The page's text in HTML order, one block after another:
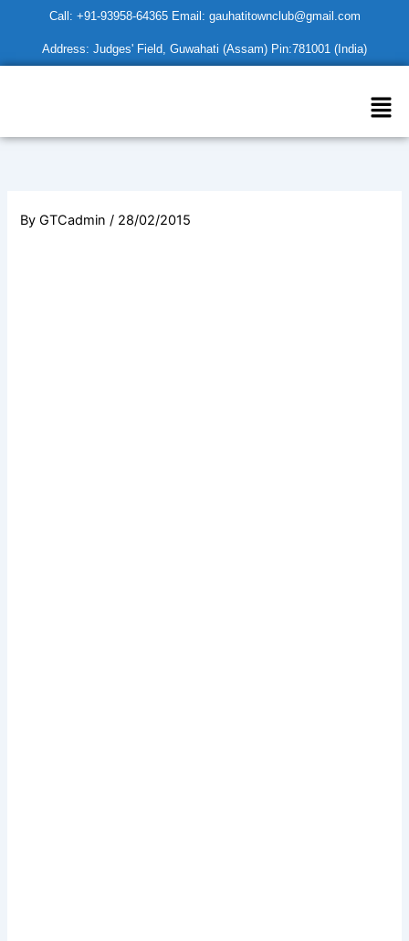
content
Call: +91-93958-64365 Email: gauhatitownclub@gmail.com
Address: Judges' Field, Guwahati (Assam) Pin:781001 (India)
ByGTCadmin/ 28/02/2015